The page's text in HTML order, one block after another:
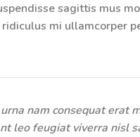
sagittis mus
mi ullamcorper
nam consequat erat
leo feugiat viverra nisl